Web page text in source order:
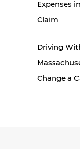
Expenses
Claim
Driving
Change a